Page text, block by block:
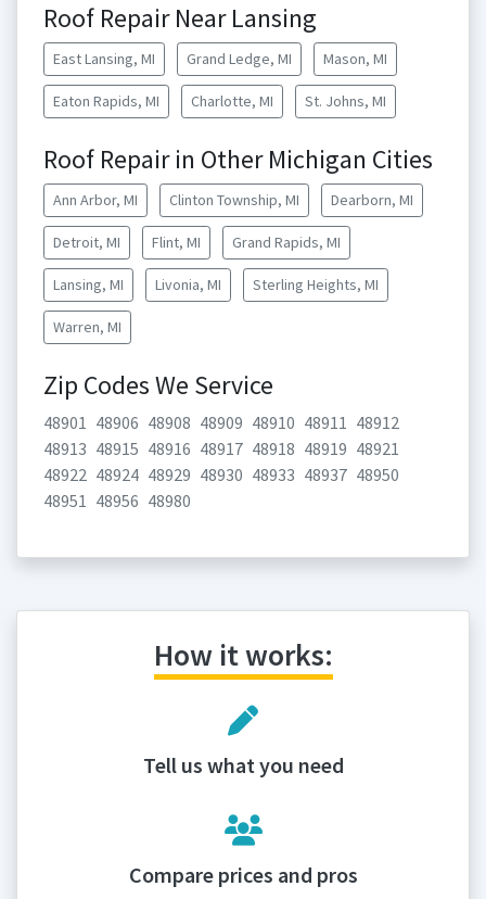
Roof Repair Near Lansing
East Lansing, MI Grand Ledge, MI Mason, MI
Eaton Rapids, MI Charlotte, MI St. Johns, MI
Roof Repair in Other Michigan Cities
Ann Arbor, MI Clinton Township, MI Dearborn, MI
Detroit, MI Flint, MI Grand Rapids, MI
Lansing, MI Livonia, MI Sterling Heights, MI
Warren, MI
Zip Codes We Service
48901 48906 48908 48909 48910 48911 48912
48913 48915 48916 48917 48918 48919 48921
48922 48924 48929 48930 48933 48937 48950
48951 48956 48980
How it works:
Tell us what you need
Compare prices and pros